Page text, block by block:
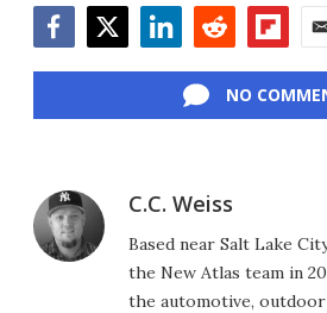
NO
C.C. Weiss
Based near Salt Lake
the New Atlas team in
the automotive,